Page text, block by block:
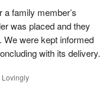
family member’s
was placed and they
were kept informed
with its delivery.
Lovingly